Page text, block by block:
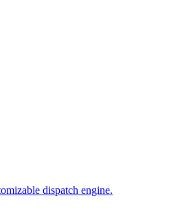
dispatch engine.